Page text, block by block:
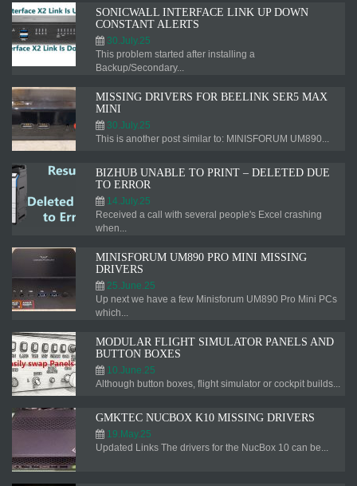
SONICWALL INTERFACE LINK UP DOWN
CONSTANT ALERTS
30.July.25
This problem started after installing a
Backup/Secondary...
MISSING DRIVERS FOR BEELINK SER5 MAX
MINI
30.July.25
This is another post similar to: MINISFORUM UM890...
BIZHUB UNABLE TO PRINT – DELETED DUE
TO ERROR
14.July.25
Received a call with several people's Excel crashing
when...
MINISFORUM UM890 PRO MINI MISSING
DRIVERS
25.June.25
Up next we have a few Minisforum UM890 Pro Mini PCs
which...
MODULAR FLIGHT SIMULATOR PANELS AND
BUTTON BOXES
10.June.25
Although button boxes, flight simulator or cockpit builds...
GMKTEC NUCBOX K10 MISSING DRIVERS
19.May.25
Updated Links The drivers for the NucBox 10 can be...